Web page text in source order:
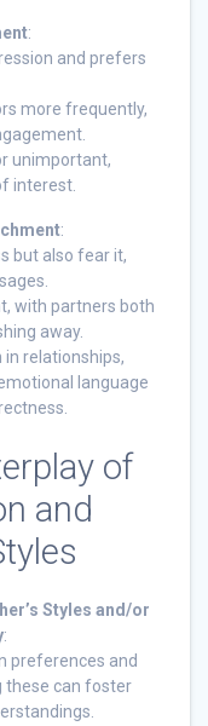
:
and prefers
more frequently,
unimportant,
interest.
:
but also fear it,
with partners both
away.
relationships,
language
of
and
Styles and/or
:
preferences and
these can foster